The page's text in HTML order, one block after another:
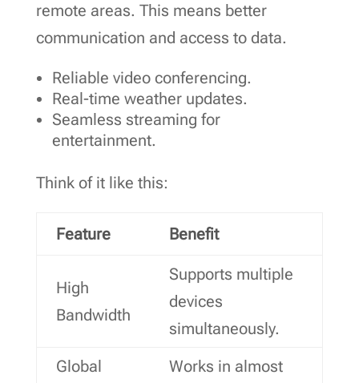
remote areas. This means better
communication and access to data.
Reliable video conferencing.
Real-time weather updates.
Seamless streaming for
entertainment.
Think of it like this:
Feature Benefit
High
Bandwidth
Supports multiple
devices
simultaneously.
Global
Works in almost